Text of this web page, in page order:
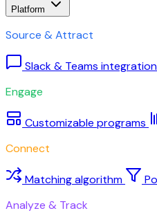
Platform
Source & Attract
Slack & Teams
Engage
Customizable programs
Connect
Matching algorithm
Analyze & Track